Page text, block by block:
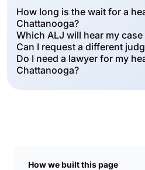
How long is the wait for a
Chattanooga?
Which ALJ will hear my
Can I request a different
Do I need a lawyer for my
Chattanooga?
How we built this page